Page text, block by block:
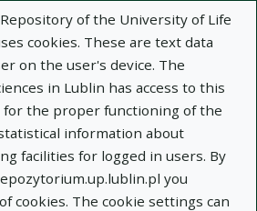
of the University of Life
cookies. These are text data
on the user's device. The
in Lublin has access to this
for the proper functioning of the
information about
facilities for logged in users. By
you
cookies. The cookie settings can